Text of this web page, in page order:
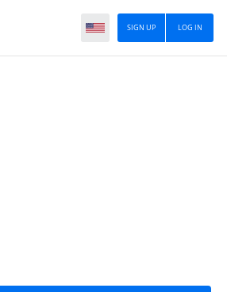
LOG IN
SIGN UP